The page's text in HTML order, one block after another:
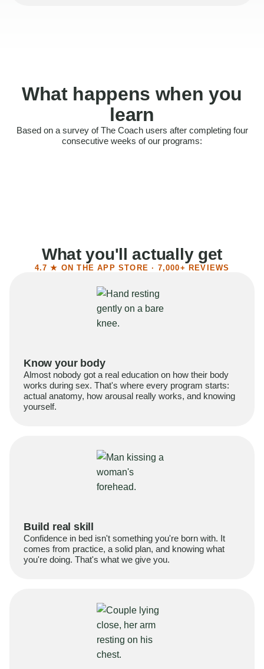
What happens when you
learn
Based on a survey of The Coach users after completing four
consecutive weeks of our programs:
Felt more confident
What you'll actually get
4.7 ★ ON THE APP STORE · 7,000+ REVIEWS
Know your body
Almost nobody got a real education on how their body
works during sex. That's where every program starts:
actual anatomy, how arousal really works, and knowing
yourself.
Build real skill
Confidence in bed isn't something you're born with. It
comes from practice, a solid plan, and knowing what
you're doing. That's what we give you.